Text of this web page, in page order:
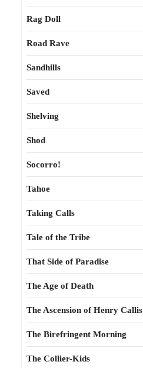
Rag Doll
Road Rave
Sandhills
Saved
Shelving
Shod
Socorro!
Tahoe
Taking Calls
Tale of the Tribe
That Side of Paradise
The Age of Death
The Ascension of Henry Callis
The Birefringent Morning
The Collier-Kids